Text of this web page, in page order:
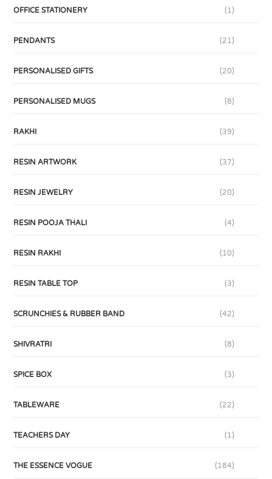
OFFICE STATIONERY (1)
PENDANTS (21)
PERSONALISED GIFTS (20)
PERSONALISED MUGS (8)
RAKHI (39)
RESIN ARTWORK (37)
RESIN JEWELRY (20)
RESIN POOJA THALI (4)
RESIN RAKHI (10)
RESIN TABLE TOP (3)
SCRUNCHIES & RUBBER BAND (42)
SHIVRATRI (8)
SPICE BOX (3)
TABLEWARE (22)
TEACHERS DAY (1)
THE ESSENCE VOGUE (184)